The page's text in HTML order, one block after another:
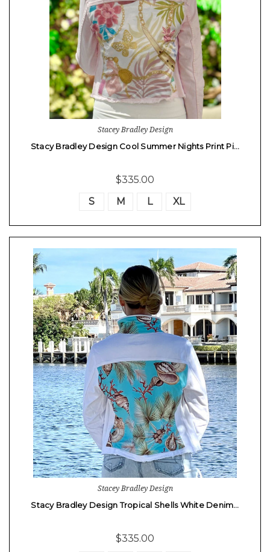
Stacey Bradley Design
Stacy Bradley Design Cool Summer Nights Print Pi…
$335.00
S
M L XL
Stacey Bradley Design
Stacy Bradley Design Tropical Shells White Denim…
$335.00